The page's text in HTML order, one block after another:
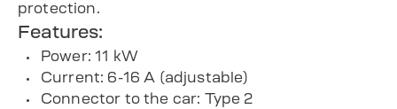
protection.
Features:
Power: 11 kW
Current: 6-16 A (adjustable)
Connector to the car: Type 2